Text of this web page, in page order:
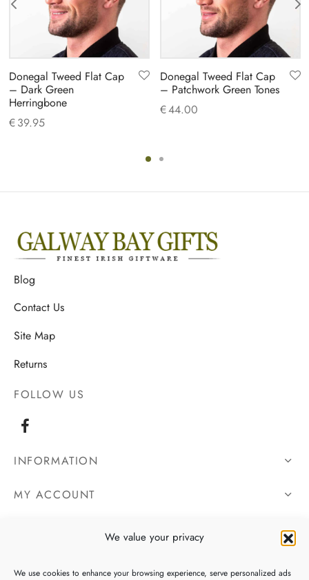
We value your privacy
We use cookies to enhance your browsing experience, serve personalized ads
Donegal Tweed Flat Cap
– Dark Green
Herringbone
€39.95
Donegal Tweed Flat Cap
– Patchwork Green Tones
€44.00
Blog
Contact Us
Site Map
Returns
FOLLOW US
INFORMATION
MY ACCOUNT